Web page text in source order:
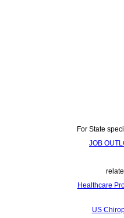
For State
JOB
Healthcare
US